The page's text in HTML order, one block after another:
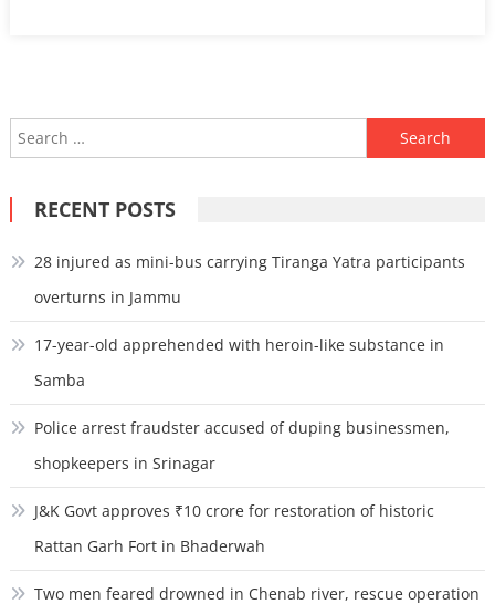
Search
for:
RECENT POSTS
28 injured as mini-bus carrying Tiranga Yatra participants
overturns in Jammu
17-year-old apprehended with heroin-like substance in
Samba
Police arrest fraudster accused of duping businessmen,
shopkeepers in Srinagar
J&K Govt approves ₹10 crore for restoration of historic
Rattan Garh Fort in Bhaderwah
Two men feared drowned in Chenab river, rescue operation